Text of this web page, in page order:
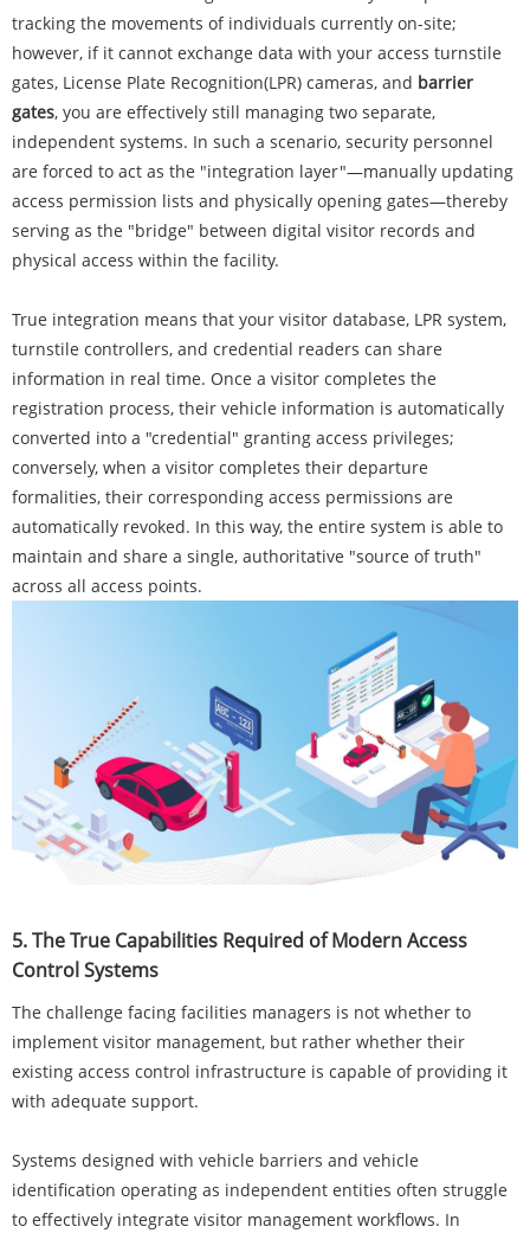
tracking the movements of individuals currently on-site;
however, if it cannot exchange data with your access turnstile
gates, License Plate Recognition(LPR) cameras, and barrier
gates, you are effectively still managing two separate,
independent systems. In such a scenario, security personnel
are forced to act as the "integration layer"—manually updating
access permission lists and physically opening gates—thereby
serving as the "bridge" between digital visitor records and
physical access within the facility.
True integration means that your visitor database, LPR system,
turnstile controllers, and credential readers can share
information in real time. Once a visitor completes the
registration process, their vehicle information is automatically
converted into a "credential" granting access privileges;
conversely, when a visitor completes their departure
formalities, their corresponding access permissions are
automatically revoked. In this way, the entire system is able to
maintain and share a single, authoritative "source of truth"
across all access points.
5. The True Capabilities Required of Modern Access
Control Systems
The challenge facing facilities managers is not whether to
implement visitor management, but rather whether their
existing access control infrastructure is capable of providing it
with adequate support.
Systems designed with vehicle barriers and vehicle
identification operating as independent entities often struggle
to effectively integrate visitor management workflows. In